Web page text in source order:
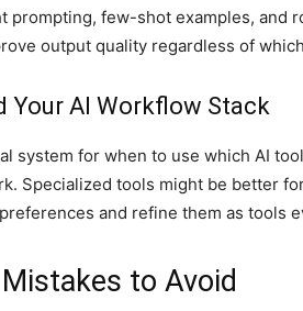
prompting, few-shot examples, and
output quality regardless of
Your AI Workflow Stack
system for when to use which AI
Specialized tools might be better
and refine them as tools
to Avoid